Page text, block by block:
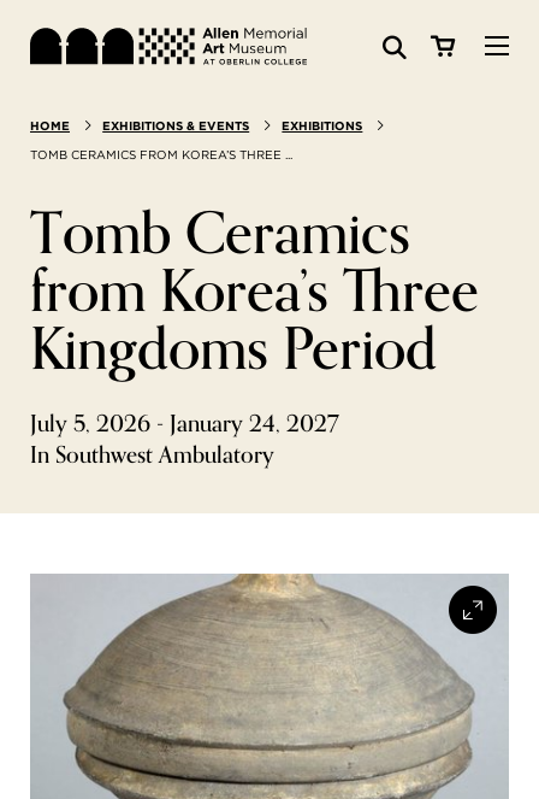
Search: Website Collections
SEARCH
Visit
Exhibitions & Events
Art
Learn
Join & Support
FLW HOUSE
OBERLIN STUDENTS & FACULTY
SHOP
HOME EXHIBITIONS & EVENTS
EXHIBITIONS
TOMB CERAMICS FROM KOREA’S THREE ...
Tomb Ceramics
from Korea’s Three
Kingdoms Period
July 5, 2026 - January 24, 2027
In Southwest Ambulatory